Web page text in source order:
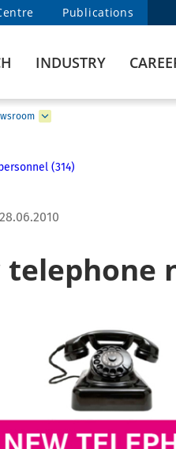
Publications
INDUSTRY
(314)
28.06.2010
telephone